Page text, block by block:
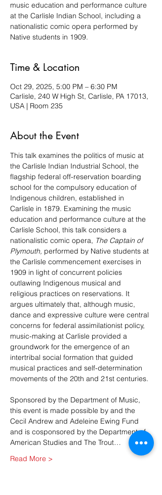
music education and performance culture
at the Carlisle Indian School, including a
nationalistic comic opera performed by
Native students in 1909.
Time & Location
Oct 29, 2025, 5:00 PM – 6:30 PM
Carlisle, 240 W High St, Carlisle, PA 17013,
USA | Room 235
About the Event
This talk examines the politics of music at
the Carlisle Indian Industrial School, the
flagship federal off-reservation boarding
school for the compulsory education of
Indigenous children, established in
Carlisle in 1879. Examining the music
education and performance culture at the
Carlisle School, this talk considers a
nationalistic comic opera, The Captain of
Plymouth, performed by Native students at
the Carlisle commencement exercises in
1909 in light of concurrent policies
outlawing Indigenous musical and
religious practices on reservations. It
argues ultimately that, although music,
dance and expressive culture were central
concerns for federal assimilationist policy,
music-making at Carlisle provided a
groundwork for the emergence of an
intertribal social formation that guided
musical practices and self-determination
movements of the 20th and 21st centuries.
Sponsored by the Department of Music,
this event is made possible by and the
Cecil Andrew and Adeleine Ewing Fund
and is cosponsored by the Department of
American Studies and The Trout…
Read More >